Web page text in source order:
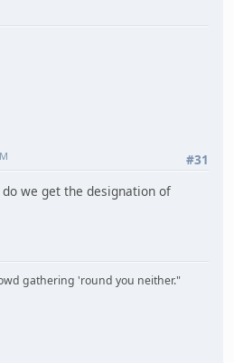
#31
we get the designation of
gathering 'round you neither."